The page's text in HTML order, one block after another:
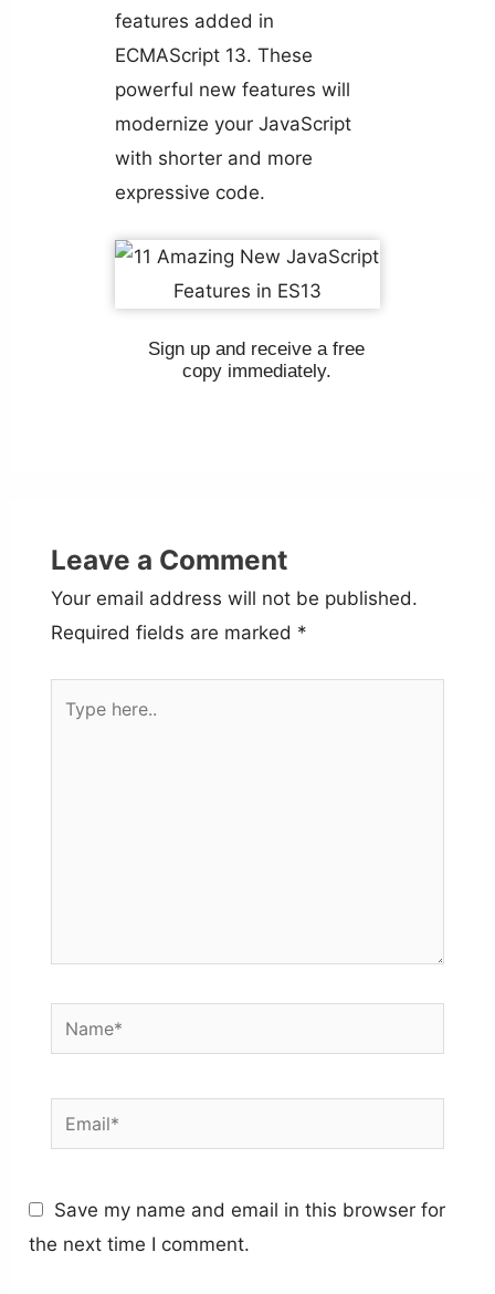
features added in
ECMAScript 13. These
powerful new features will
modernize your JavaScript
with shorter and more
expressive code.
Sign up and receive a free
copy immediately.
Leave a Comment
Your email address will not be published.
Required fields are marked *
Name*
Email*
Save my name and email in this browser for
the next time I comment.